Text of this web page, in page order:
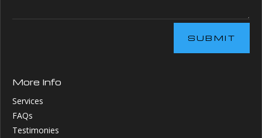
SUBMIT
More Info
Services
FAQs
Testimonies